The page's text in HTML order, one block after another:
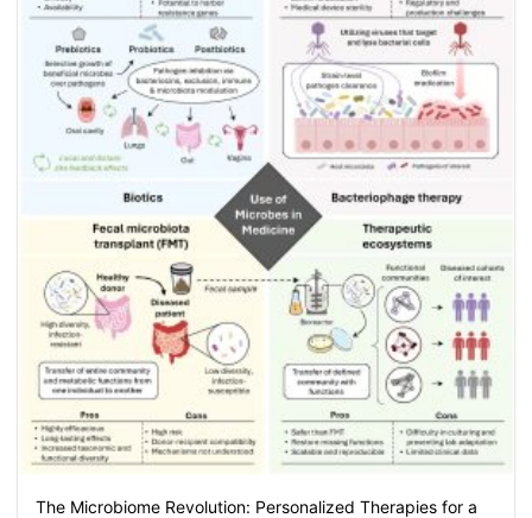
The Microbiome Revolution: Personalized Therapies for a